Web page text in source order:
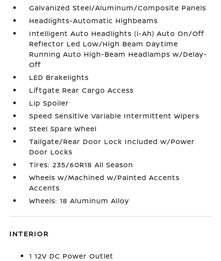
Galvanized Steel/Aluminum/Composite Panels
Headlights-Automatic Highbeams
Intelligent Auto Headlights (i-Ah) Auto On/Off
Reflector Led Low/High Beam Daytime
Running Auto High-Beam Headlamps w/Delay-
Off
LED Brakelights
Liftgate Rear Cargo Access
Lip Spoiler
Speed Sensitive Variable Intermittent Wipers
Steel Spare Wheel
Tailgate/Rear Door Lock Included w/Power
Door Locks
Tires: 235/60R18 All Season
Wheels w/Machined w/Painted Accents
Accents
Wheels: 18 Aluminum Alloy
INTERIOR
1 12V DC Power Outlet